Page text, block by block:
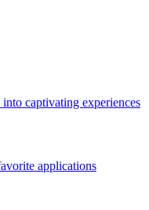
captivating experiences
applications